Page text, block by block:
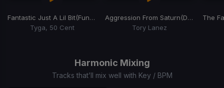
Fantastic Just A Lil Bit(Funk Wordplay 106-128 Transition Edit)
Tyga, 50 Cent
Aggression From Saturn(Dj Rukus 105-136 Transition)
Tory Lanez
The
Harmonic Mixing
Tracks that’ll mix well with Key / BPM